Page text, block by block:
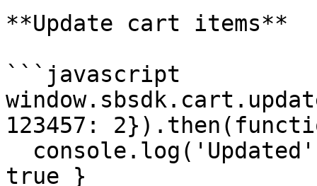
**Update cart items**
```javascript
123457:
true }